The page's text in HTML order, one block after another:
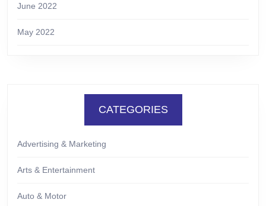
June 2022
May 2022
CATEGORIES
Advertising & Marketing
Arts & Entertainment
Auto & Motor